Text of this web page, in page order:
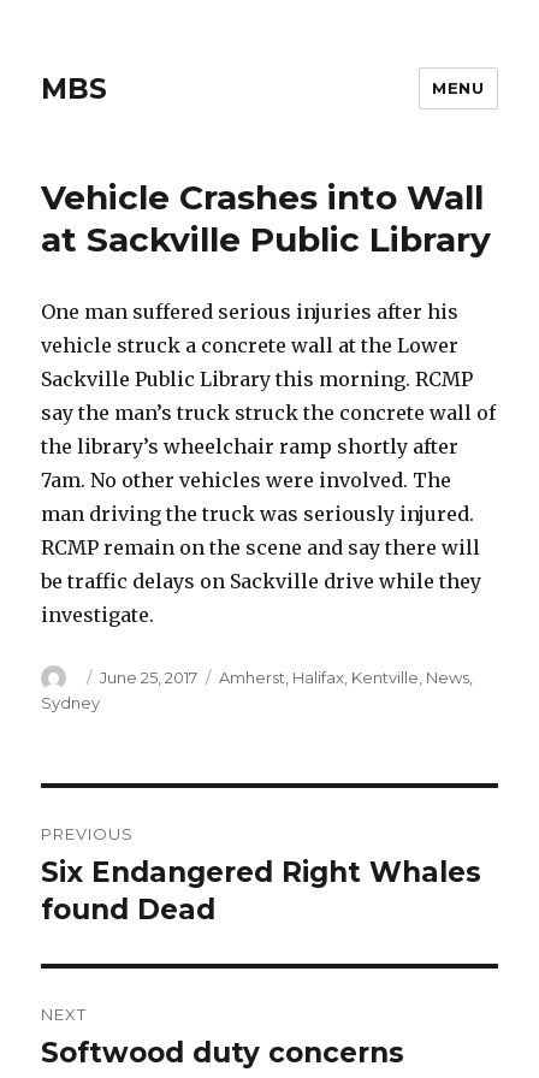
MBS MENU
Vehicle Crashes into Wall
at Sackville Public Library
One man suffered serious injuries after his
vehicle struck a concrete wall at the Lower
Sackville Public Library this morning. RCMP
say the man’s truck struck the concrete wall of
the library’s wheelchair ramp shortly after
7am. No other vehicles were involved. The
man driving the truck was seriously injured.
RCMP remain on the scene and say there will
be traffic delays on Sackville drive while they
investigate.
Author
Posted
on
June 25, 2017 Categories
Amherst Halifax Kentville News
Sydney
navigation
PREVIOUS
Previous
post:
Six Endangered Right Whales
found Dead
NEXT
Next
Softwood duty concerns